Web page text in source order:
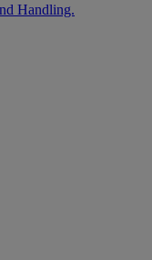
Handling.